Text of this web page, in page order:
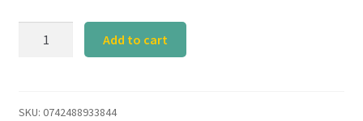
Towel
Add to cart
SKU: 0742488933844